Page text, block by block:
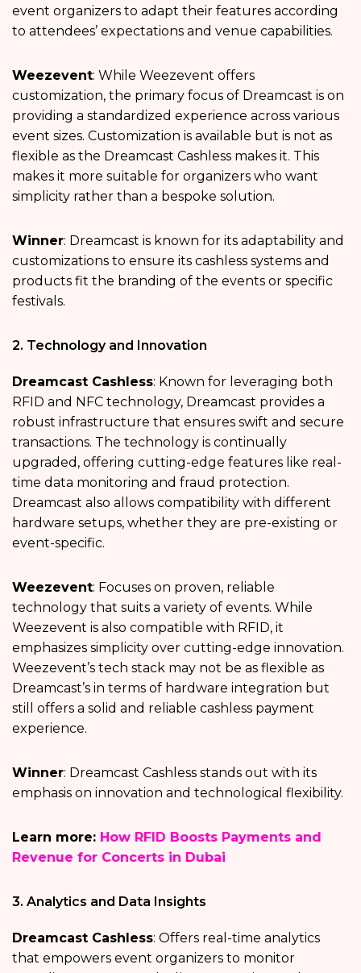
event organizers to adapt their features according
to attendees’ expectations and venue capabilities.
Weezevent: While Weezevent offers
customization, the primary focus of Dreamcast is on
providing a standardized experience across various
event sizes. Customization is available but is not as
flexible as the Dreamcast Cashless makes it. This
makes it more suitable for organizers who want
simplicity rather than a bespoke solution.
Winner: Dreamcast is known for its adaptability and
customizations to ensure its cashless systems and
products fit the branding of the events or specific
festivals.
2. Technology and Innovation
Dreamcast Cashless: Known for leveraging both
RFID and NFC technology, Dreamcast provides a
robust infrastructure that ensures swift and secure
transactions. The technology is continually
upgraded, offering cutting-edge features like real-
time data monitoring and fraud protection.
Dreamcast also allows compatibility with different
hardware setups, whether they are pre-existing or
event-specific.
Weezevent: Focuses on proven, reliable
technology that suits a variety of events. While
Weezevent is also compatible with RFID, it
emphasizes simplicity over cutting-edge innovation.
Weezevent’s tech stack may not be as flexible as
Dreamcast’s in terms of hardware integration but
still offers a solid and reliable cashless payment
experience.
Winner: Dreamcast Cashless stands out with its
emphasis on innovation and technological flexibility.
Learn more: How RFID Boosts Payments and
Revenue for Concerts in Dubai
3. Analytics and Data Insights
Dreamcast Cashless: Offers real-time analytics
that empowers event organizers to monitor